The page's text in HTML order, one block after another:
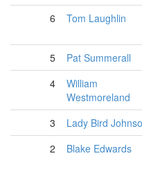
6
Tom Laughlin
5 Pat Summerall
4
William
Westmoreland
3 Lady Bird
2
Blake Edwards